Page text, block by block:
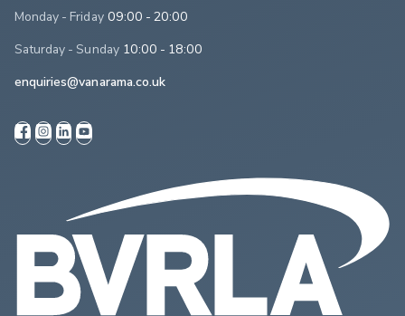
Monday - Friday 09:00 - 20:00
Saturday - Sunday 10:00 - 18:00
enquiries@vanarama.co.uk